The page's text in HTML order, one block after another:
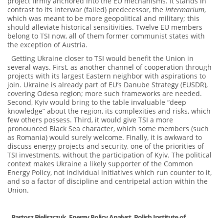
contrast to its interwar (failed) predecessor, the Intermarium,
which was meant to be more geopolitical and military; this
should alleviate historical sensitivities. Twelve EU members
belong to TSI now, all of them former communist states with
the exception of Austria.
Getting Ukraine closer to TSI would benefit the Union in
several ways. First, as another channel of cooperation through
projects with its largest Eastern neighbor with aspirations to
join. Ukraine is already part of EU’s Danube Strategy (EUSDR),
covering Odesa region; more such frameworks are needed.
Second, Kyiv would bring to the table invaluable “deep
knowledge” about the region, its complexities and risks, which
few others possess. Third, it would give TSI a more
pronounced Black Sea character, which some members (such
as Romania) would surely welcome. Finally, it is awkward to
discuss energy projects and security, one of the priorities of
TSI investments, without the participation of Kyiv. The political
context makes Ukraine a likely supporter of the Common
Energy Policy, not individual initiatives which run counter to it,
and so a factor of discipline and centripetal action within the
Union.